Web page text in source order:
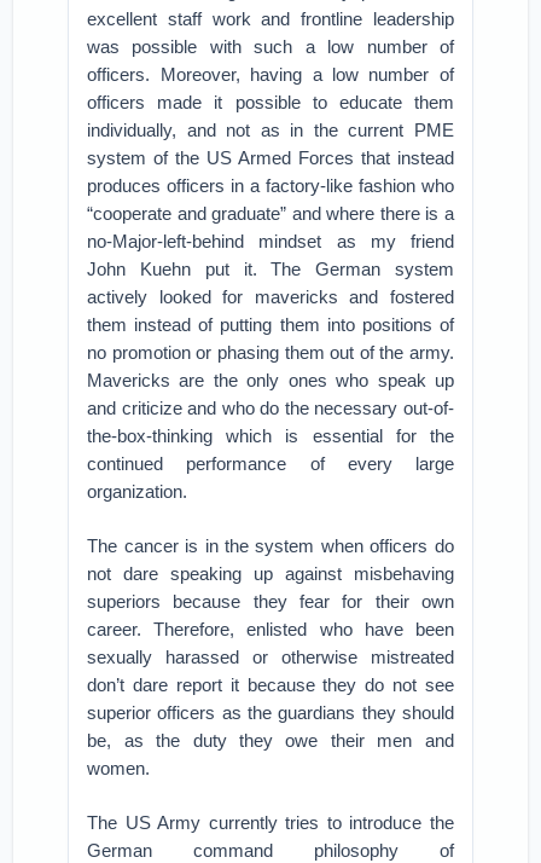
excellent staff work and frontline leadership
was possible with such a low number of
officers. Moreover, having a low number of
officers made it possible to educate them
individually, and not as in the current PME
system of the US Armed Forces that instead
produces officers in a factory-like fashion who
“cooperate and graduate” and where there is a
no-Major-left-behind mindset as my friend
John Kuehn put it. The German system
actively looked for mavericks and fostered
them instead of putting them into positions of
no promotion or phasing them out of the army.
Mavericks are the only ones who speak up
and criticize and who do the necessary out-of-
the-box-thinking which is essential for the
continued performance of every large
organization.
The cancer is in the system when officers do
not dare speaking up against misbehaving
superiors because they fear for their own
career. Therefore, enlisted who have been
sexually harassed or otherwise mistreated
don’t dare report it because they do not see
superior officers as the guardians they should
be, as the duty they owe their men and
women.
The US Army currently tries to introduce the
German command philosophy of